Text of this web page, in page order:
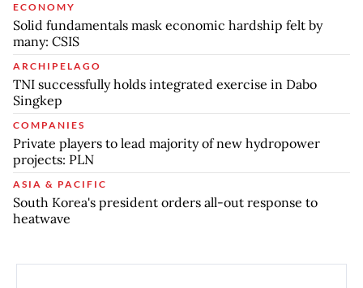
ECONOMY
Solid fundamentals mask economic hardship felt by
many: CSIS
ARCHIPELAGO
TNI successfully holds integrated exercise in Dabo
Singkep
COMPANIES
Private players to lead majority of new hydropower
projects: PLN
ASIA & PACIFIC
South Korea's president orders all-out response to
heatwave